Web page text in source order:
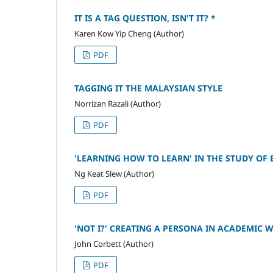
IT IS A TAG QUESTION, ISN'T IT? *
Karen Kow Yip Cheng (Author)
PDF
TAGGING IT THE MALAYSIAN STYLE
Norrizan Razali (Author)
PDF
'LEARNING HOW TO LEARN' IN THE STUDY OF
Ng Keat Slew (Author)
PDF
'NOT I?' CREATING A PERSONA IN ACADEMIC
John Corbett (Author)
PDF